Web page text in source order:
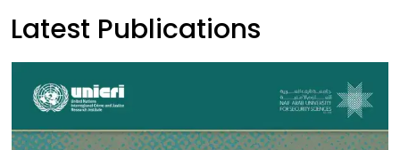
Latest Publications